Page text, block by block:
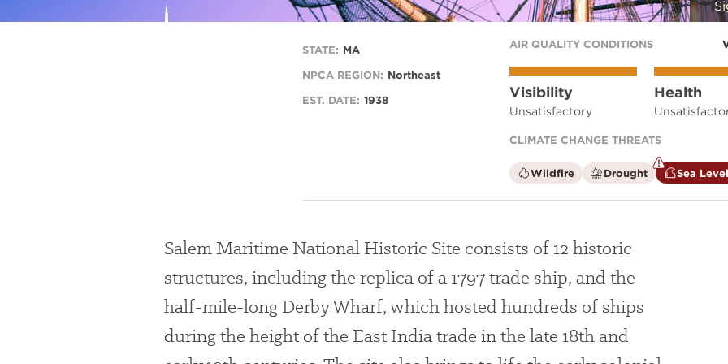
l
STATE: MA
NPCA REGION: Northeast
EST. DATE: 1938
AIR QUALITY CONDITIONS
Visibility
Unsatisfactory
Health
CLIMATE CHANGE THREATS
Wildfireis
not
Droughtis
not
Sea
Salem Maritime National Historic Site consists of 12 historic
structures, including the replica of a 1797 trade ship, and the
half-mile-long Derby Wharf, which hosted hundreds of ships
during the height of the East India trade in the late 18th and